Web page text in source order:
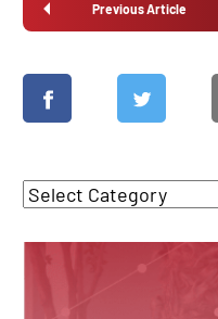
Previous Article